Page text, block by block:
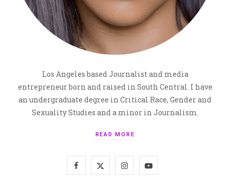
Los Angeles based Journalist and media
entrepreneur born and raised in South Central. I have
an undergraduate degree in Critical Race, Gender and
Sexuality Studies and a minor in Journalism.
READ MORE
I
Y